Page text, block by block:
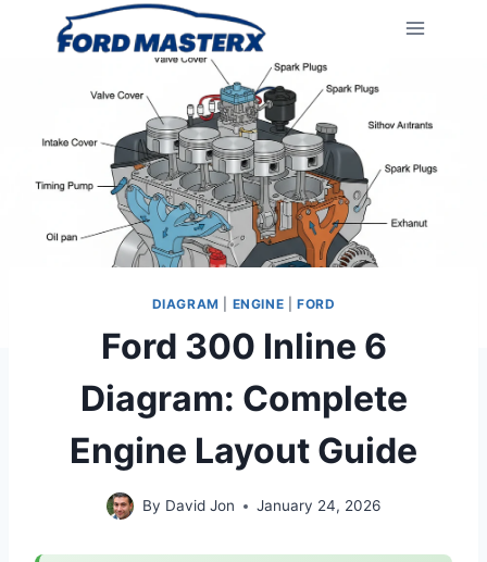
DIAGRAM ENGINE FORD
Ford 300 Inline 6
Diagram: Complete
Engine Layout Guide
By David Jon January 24, 2026